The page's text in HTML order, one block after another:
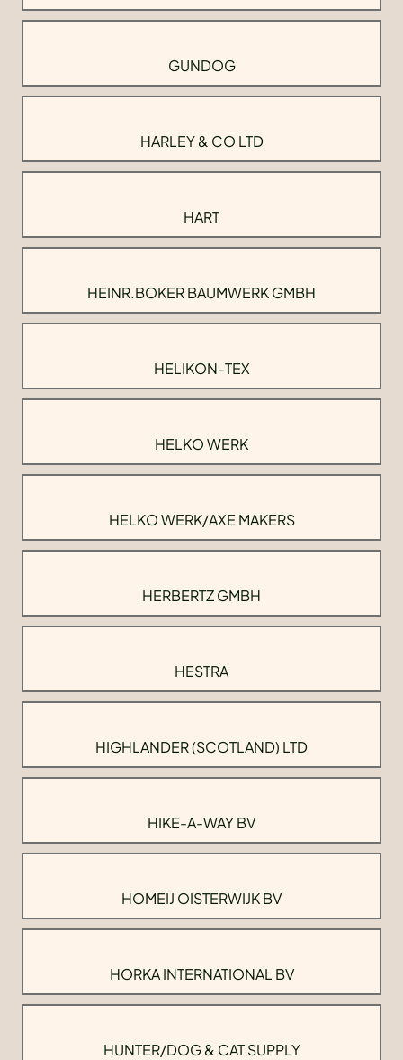
GUNDOG
HARLEY & CO LTD
HART
HEINR.BOKER BAUMWERK GMBH
HELIKON-TEX
HELKO WERK
HELKO WERK/AXE MAKERS
HERBERTZ GMBH
HESTRA
HIGHLANDER (SCOTLAND) LTD
HIKE-A-WAY BV
HOMEIJ OISTERWIJK BV
HORKA INTERNATIONAL BV
HUNTER/DOG & CAT SUPPLY